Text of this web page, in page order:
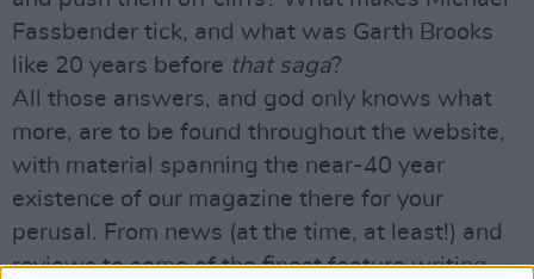
Fassbender tick, and what was Garth Brooks
like 20 years before that saga?
All those answers, and god only knows what
more, are to be found throughout the website,
with material spanning the near-40 year
existence of our magazine there for your
perusal. From news (at the time, at least!) and
reviews to some of the finest feature writing